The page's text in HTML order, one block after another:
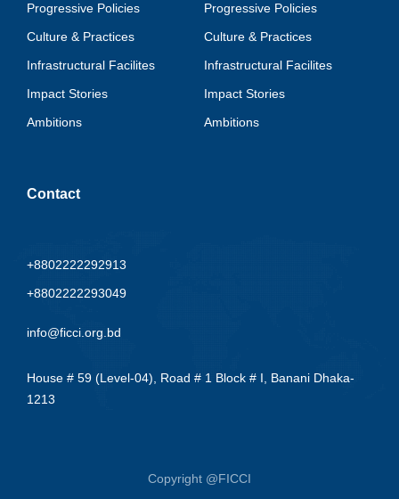
Progressive Policies
Culture & Practices
Infrastructural Facilites
Impact Stories
Ambitions
Progressive Policies
Culture & Practices
Infrastructural Facilites
Impact Stories
Ambitions
Contact
+8802222292913
+8802222293049
info@ficci.org.bd
House # 59 (Level-04), Road # 1 Block # I, Banani Dhaka-
1213
Copyright @FICCI